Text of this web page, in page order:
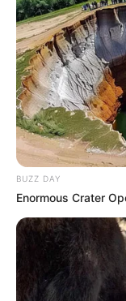
1 cucharada de
1 taza de harina
[crp]
BUZZ DAY
Enormous Crater